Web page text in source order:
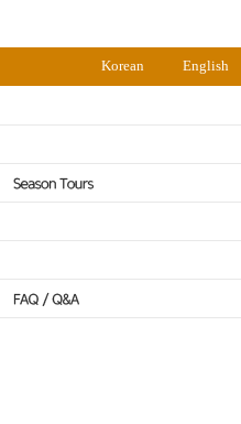
Korean English